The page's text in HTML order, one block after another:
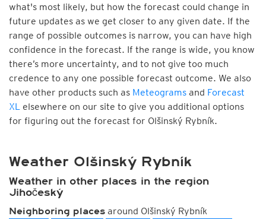
what's most likely, but how the forecast could change in
future updates as we get closer to any given date. If the
range of possible outcomes is narrow, you can have high
confidence in the forecast. If the range is wide, you know
there’s more uncertainty, and to not give too much
credence to any one possible forecast outcome. We also
have other products such as Meteograms and Forecast
XL elsewhere on our site to give you additional options
for figuring out the forecast for Olšinský Rybník.
Weather Olšinský Rybník
Weather in other places in the region
Jihočeský
Neighboring places around Olšinský Rybník